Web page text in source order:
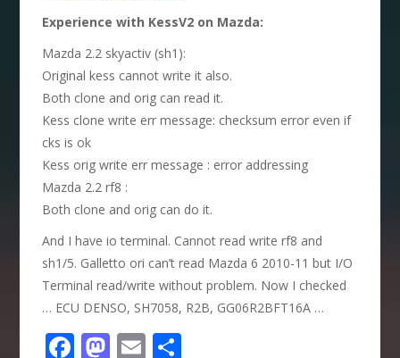
Experience with KessV2 on Mazda:
Mazda 2.2 skyactiv (sh1):
Original kess cannot write it also.
Both clone and orig can read it.
Kess clone write err message: checksum error even if
cks is ok
Kess orig write err message : error addressing
Mazda 2.2 rf8 :
Both clone and orig can do it.
And I have io terminal. Cannot read write rf8 and
sh1/5. Galletto ori can’t read Mazda 6 2010-11 but I/O
Terminal read/write without problem. Now I checked
… ECU DENSO, SH7058, R2B, GG06R2BFT16A …
Facebook
Mastodon
Email